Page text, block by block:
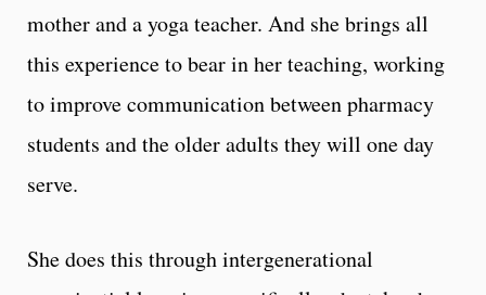
mother and a yoga teacher. And she brings all
this experience to bear in her teaching, working
to improve communication between pharmacy
students and the older adults they will one day
serve.
She does this through intergenerational